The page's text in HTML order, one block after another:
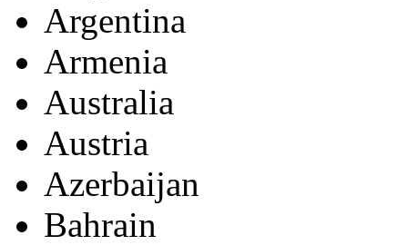
Argentina
Armenia
Australia
Austria
Azerbaijan
Bahrain